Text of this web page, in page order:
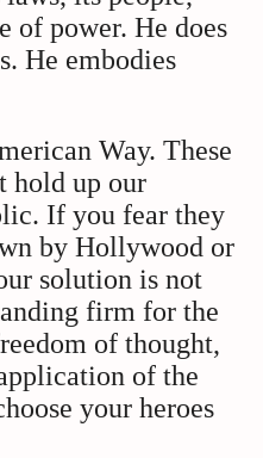
of power. He does
He embodies
Way. These
hold up our
If you fear they
by Hollywood or
solution is not
firm for the
of thought,
of the
your heroes